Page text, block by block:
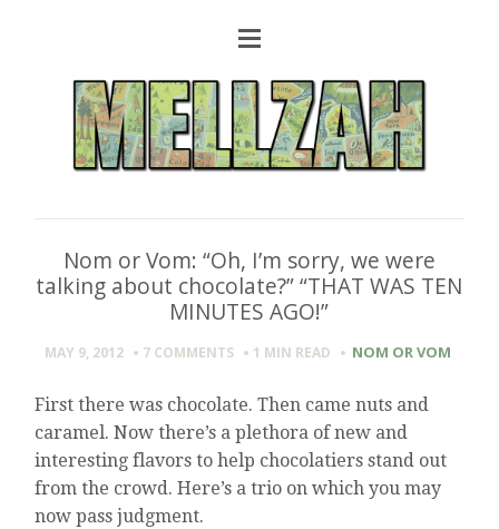
Nom or Vom: “Oh, I’m sorry, we were
talking about chocolate?” “THAT WAS TEN
MINUTES AGO!”
MAY 9, 2012 7 COMMENTS 1 MIN READ NOM OR VOM
First there was chocolate. Then came nuts and
caramel. Now there’s a plethora of new and
interesting flavors to help chocolatiers stand out
from the crowd. Here’s a trio on which you may
now pass judgment.